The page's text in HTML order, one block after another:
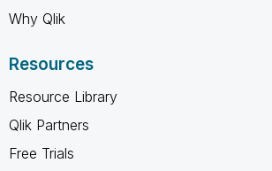
Why Qlik
Resources
Resource Library
Qlik Partners
Free Trials